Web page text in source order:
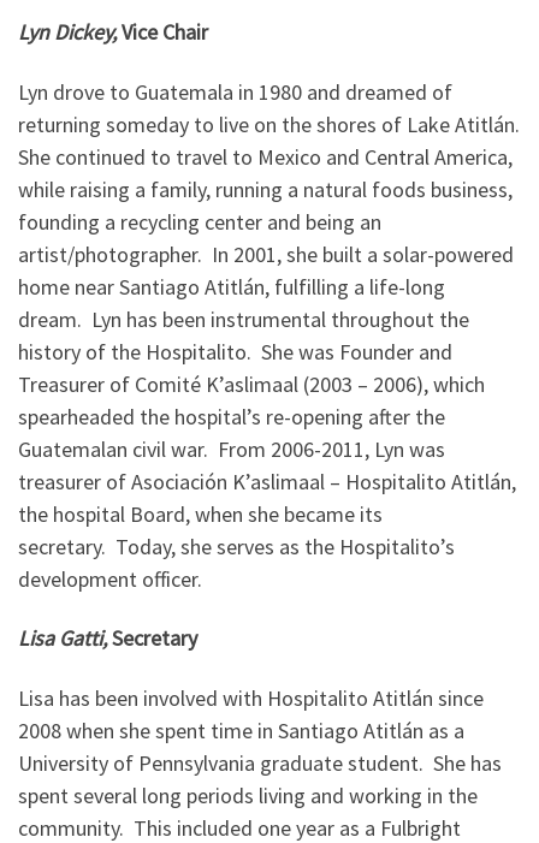
Lyn Dickey,Vice Chair
Lyn drove to Guatemala in 1980 and dreamed of
returning someday to live on the shores of Lake Atitlán.
She continued to travel to Mexico and Central America,
while raising a family, running a natural foods business,
founding a recycling center and being an
artist/photographer. In 2001, she built a solar-powered
home near Santiago Atitlán, fulfilling a life-long
dream. Lyn has been instrumental throughout the
history of the Hospitalito. She was Founder and
Treasurer of Comité K’aslimaal (2003 – 2006), which
spearheaded the hospital’s re-opening after the
Guatemalan civil war. From 2006-2011, Lyn was
treasurer of Asociación K’aslimaal – Hospitalito Atitlán,
the hospital Board, when she became its
secretary. Today, she serves as the Hospitalito’s
development officer.
Lisa Gatti,Secretary
Lisa has been involved with Hospitalito Atitlán since
2008 when she spent time in Santiago Atitlán as a
University of Pennsylvania graduate student. She has
spent several long periods living and working in the
community. This included one year as a Fulbright